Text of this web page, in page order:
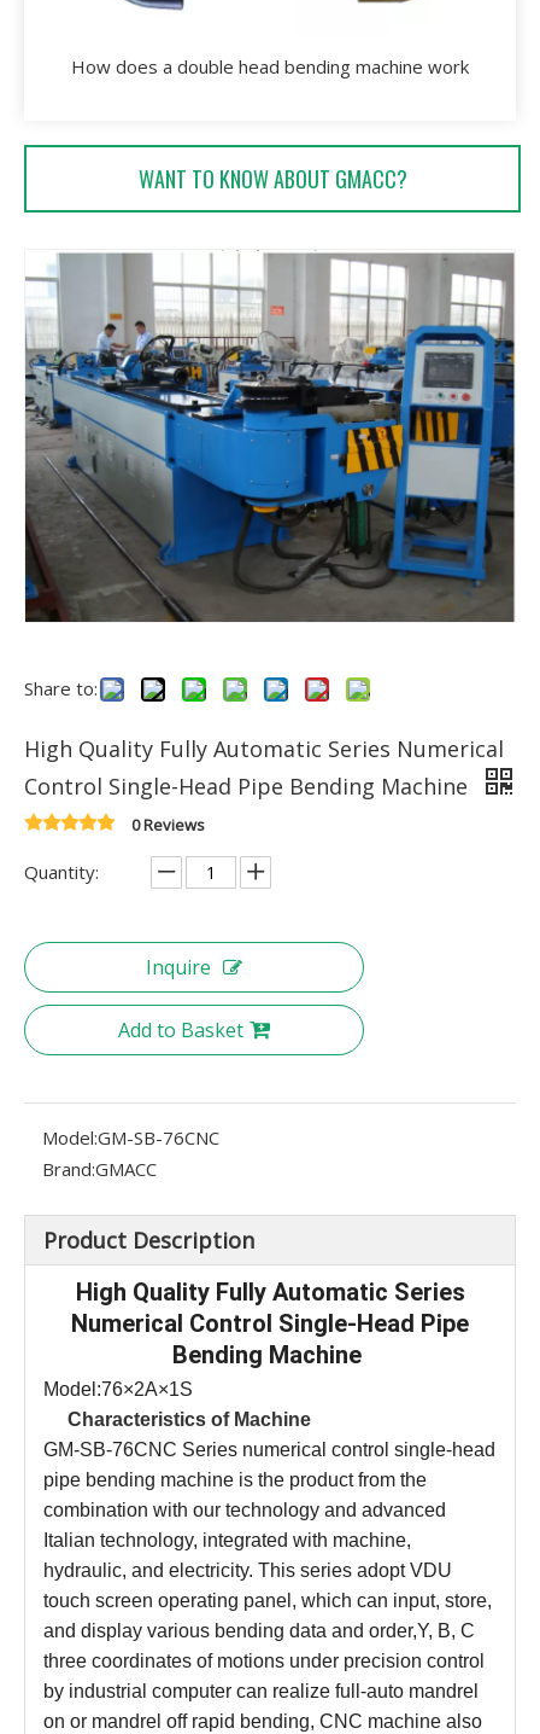
How does a double head bending machine work
WANT TO KNOW ABOUT GMACC?
Share to:
High Quality Fully Automatic Series Numerical
Control Single-Head Pipe Bending Machine
0 Reviews
Quantity:
Inquire
Add to Basket
Model:GM-SB-76CNC
Brand:GMACC
Product Description
High Quality Fully Automatic Series
Numerical Control Single-Head Pipe
Bending Machine
Model:76×2A×1S
Characteristics of Machine
GM-SB-76CNC Series numerical control single-head
pipe bending machine is the product from the
combination with our technology and advanced
Italian technology, integrated with machine,
hydraulic, and electricity. This series adopt VDU
touch screen operating panel, which can input, store,
and display various bending data and order,Y, B, C
three coordinates of motions under precision control
by industrial computer can realize full-auto mandrel
on or mandrel off rapid bending, CNC machine also